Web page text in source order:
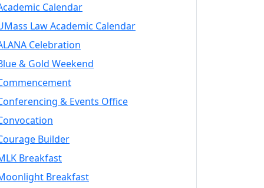
Calendar
Law Academic Calendar
Celebration
& Gold Weekend
& Events Office
Builder
Breakfast
Breakfast